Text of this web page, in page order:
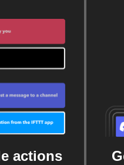
actions